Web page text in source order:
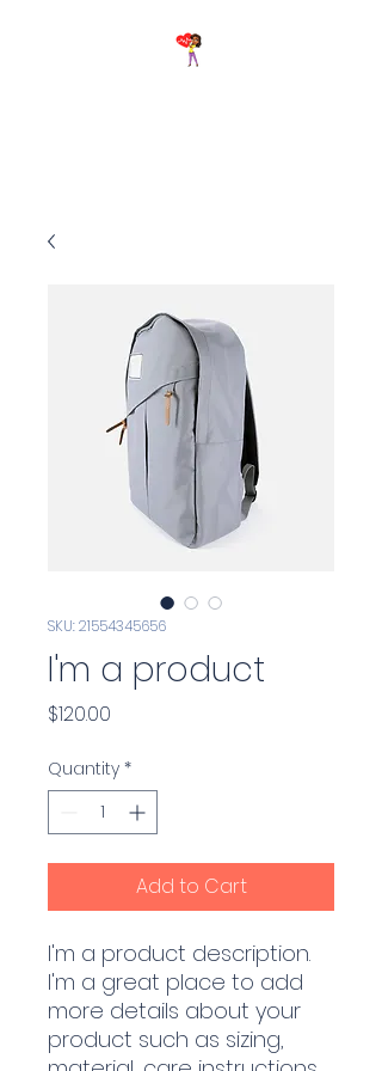
SKU: 21554345656
I'm a product
$120.00
Quantity *
Add to Cart
I'm a product description.
I'm a great place to add
more details about your
product such as sizing,